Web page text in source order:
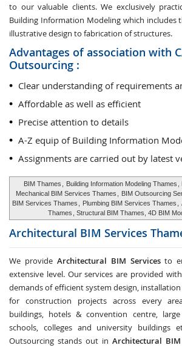
to our valuable clients. We exclusively
Building Information Modeling which includes
illustrative design to fabrication of structures.
Advantages of association with
Outsourcing :
Clear understanding of requirements
Affordable as well as efficient
Precise attention to details
A-Z equip of Building Information
Assignments are carried out by latest
BIM Thames Building Information Modeling Thames
Mechanical BIM Services Thames
BIM Outsourcing
BIM Services Thames
Plumbing BIM Services Thames
Thames
, Structural BIM Thames, 4D BIM
Architectural BIM Services
We provide Architectural BIM Servicesto
extensive level. Our services are provided
demands of efficient system design,
for construction projects across every
buildings, hotels & convention centre,
schools, colleges and university buildings
Outsourcing stands out in Architectural BIM